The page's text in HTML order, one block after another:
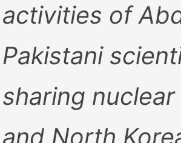
activities of
Pakistani
sharing
and North